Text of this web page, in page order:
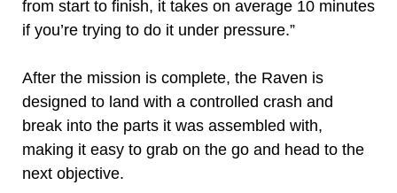
from start to finish, it takes on average 10 minutes
if you’re trying to do it under pressure.”
After the mission is complete, the Raven is
designed to land with a controlled crash and
break into the parts it was assembled with,
making it easy to grab on the go and head to the
next objective.